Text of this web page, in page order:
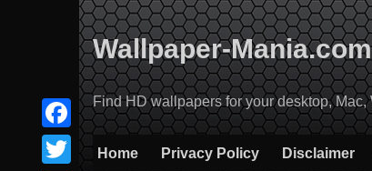
Wallpaper-Mania.com
Find HD wallpapers for your desktop,
Home Privacy Policy Disclaimer
Facebook